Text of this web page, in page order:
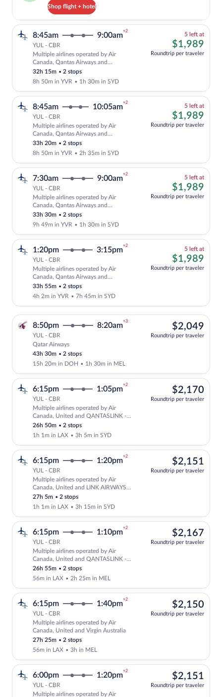
Shop flight + hotel
Cheapest, Select and show fare
8:45am 9:00am
+2
YUL - CBR
Multiple airlines operated by Air
Canada, Qantas Airways and
QANTASLINK - SUNSTATE AIRLINES
32h 15m •2 stops
8h 50m in YVR • 1h 30m in SYD
5 left at5
left
$1,989
Roundtrip per traveler
Cheapest, Select and show fare
8:45am 10:05am
+2
YUL - CBR
Multiple airlines operated by Air
Canada, Qantas Airways and
QANTASLINK - SUNSTATE AIRLINES
33h 20m •2 stops
8h 50m in YVR •2h 35m in SYD
5 left at5
left
$1,989
Roundtrip per traveler
Cheapest, Select and show fare
7:30am 9:00am
+2
YUL - CBR
Multiple airlines operated by Air
Canada, Qantas Airways and
QANTASLINK - SUNSTATE AIRLINES
33h 30m •2 stops
9h 49m in YVR • 1h 30m in SYD
5 left at5
left
$1,989
Roundtrip per traveler
Cheapest, Select and show fare
1:20pm 3:15pm
+2
YUL - CBR
Multiple airlines operated by Air
Canada, Qantas Airways and
QANTASLINK - SUNSTATE AIRLINES
33h 55m •2 stops
4h 2m in YVR • 7h 45m in SYD
5 left at5
left
$1,989
Roundtrip per traveler
8:50pm 8:20am
+3
YUL - CBR
Qatar Airways
43h 30m •2 stops
15h 20m in DOH • 1h 30m in MEL
$2,049
Roundtrip per traveler
Select multipleAirlines flight, departing
6:15pm 1:05pm
+2
YUL - CBR
Multiple airlines operated by Air
Canada, United and QANTASLINK -
SUNSTATE AIRLINES
26h 50m •2 stops
1h 1m in LAX •3h 5m in SYD
$2,170
Roundtrip per traveler
Select multipleAirlines flight, departing
6:15pm 1:20pm
+2
YUL - CBR
Multiple airlines operated by Air
Canada, United and LINK AIRWAYS
FOR VIRGIN AUSTRALIA
27h 5m •2 stops
1h 1m in LAX •3h 15m in SYD
$2,151
Roundtrip per traveler
Select multipleAirlines flight, departing
6:15pm 1:10pm
+2
YUL - CBR
Multiple airlines operated by Air
Canada, United and QANTASLINK -
SUNSTATE AIRLINES
26h 55m •2 stops
56m in LAX •2h 25m in MEL
$2,167
Roundtrip per traveler
Select multipleAirlines flight, departing
6:15pm 1:40pm
+2
YUL - CBR
Multiple airlines operated by Air
Canada, United and Virgin Australia
27h 25m •2 stops
56m in LAX •3h in MEL
$2,150
Roundtrip per traveler
6:00pm 1:20pm
+2
YUL - CBR
Multiple airlines operated by Air
$2,151
Roundtrip per traveler